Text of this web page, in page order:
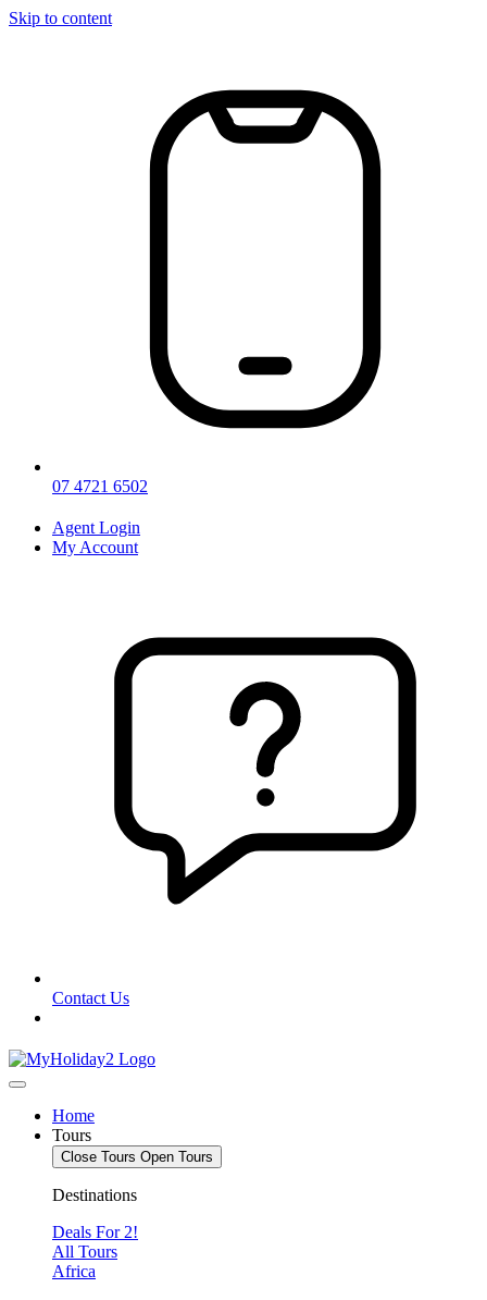
Skip to content
07 4721 6502
Agent Login
My Account
Contact Us
Home
Tours
Close Tours Open Tours
Destinations
Deals For 2!
All Tours
Africa